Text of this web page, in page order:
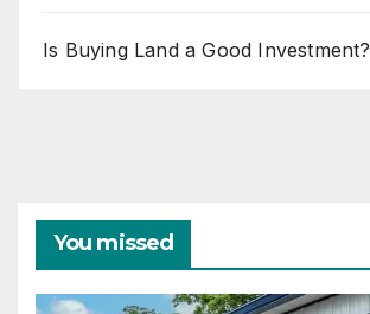
Is Buying Land a Good Investment?
You missed